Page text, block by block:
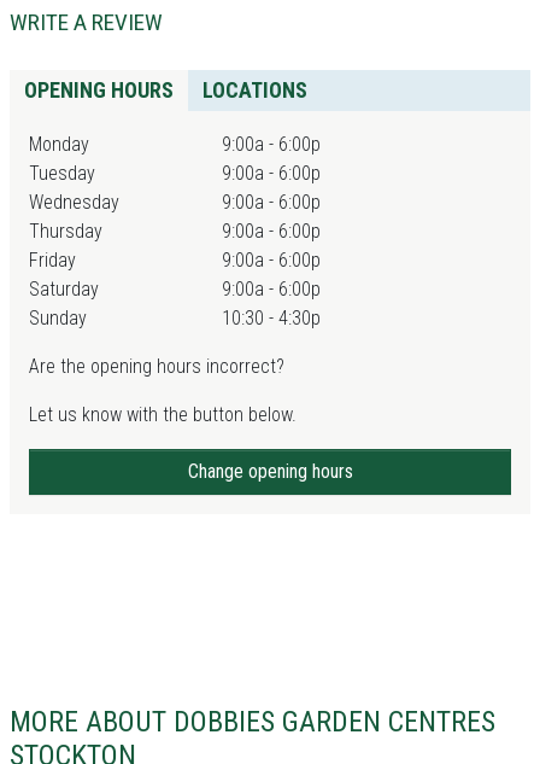
WRITE A REVIEW
OPENING HOURS LOCATIONS
Monday
9:00a - 6:00p
Tuesday
9:00a - 6:00p
Wednesday
9:00a - 6:00p
Thursday
9:00a - 6:00p
Friday
9:00a - 6:00p
Saturday
9:00a - 6:00p
Sunday
10:30 - 4:30p
Are the opening hours incorrect?
Let us know with the button below.
Change opening hours
MORE ABOUT DOBBIES GARDEN CENTRES
STOCKTON